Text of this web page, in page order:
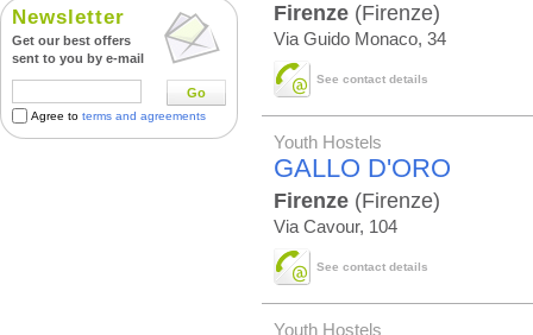
Firenze (Firenze)
Via Guido Monaco, 34
See contact details
Youth Hostels
GALLO D'ORO
Firenze (Firenze)
Via Cavour, 104
See contact details
Youth Hostels
Newsletter
Get our best offers
sent to you by e-mail
Go
Agree to terms and agreements